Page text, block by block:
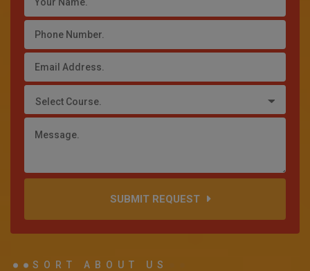
Select Course.
SUBMIT REQUEST
SORT ABOUT US